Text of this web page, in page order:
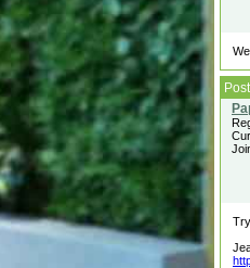
Try